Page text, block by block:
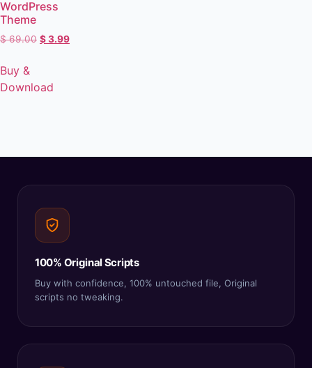
WordPress
Theme
$69.00 $3.99
Buy &
Download
100% Original Scripts
Buy with confidence, 100% untouched file, Original
scripts no tweaking.